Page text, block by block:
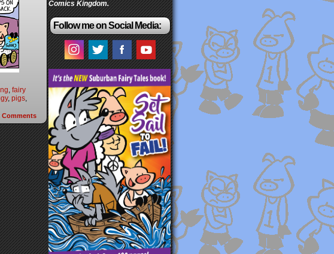
fairy
, pigs
Comments
Comics Kingdom.
Follow me on Social Media: